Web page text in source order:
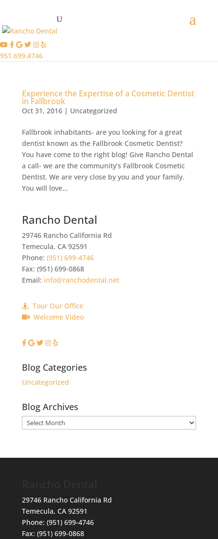
951.699.4746
Experience the Expertise of a Cosmetic Dentist
in Fallbrook
Oct 31, 2016| Uncategorized
Fallbrook inhabitants- are you looking for a great
dentist known as the Fallbrook Cosmetic Dentist?
You have come to the right blog! Give Rancho Dental
a call- we are the community’s Fallbrook Cosmetic
Dentist. We are very close by you and your family.
You will love...
Rancho Dental
29746 Rancho California Rd
Temecula, CA 92591
Phone: (951) 699-4746
Fax: (951) 699-0868
Email: info@ranchodental.net
Tour Our Office
Welcome Video
Blog Categories
Uncategorized
Blog Archives
Blog
Archives
29746 Rancho California Rd
Temecula, CA 92591
Phone: (951) 699-4746
Fax: (951) 699-0868